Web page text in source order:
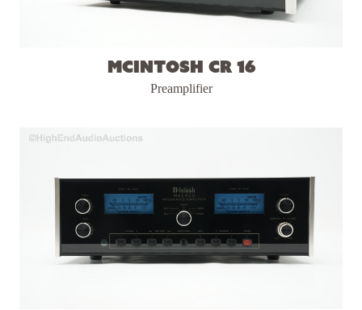
McIntosh CR 16
Preamplifier